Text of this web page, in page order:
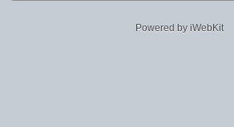
Powered by iWebKit